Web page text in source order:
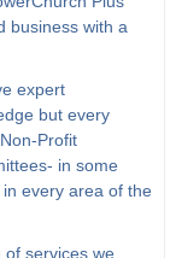
business with a
expert
but every
Profit
in some
every area of the
services we